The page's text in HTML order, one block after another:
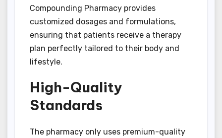
Compounding Pharmacy provides
customized dosages and formulations,
ensuring that patients receive a therapy
plan perfectly tailored to their body and
lifestyle.
High-Quality
Standards
The pharmacy only uses premium-quality